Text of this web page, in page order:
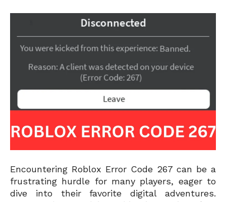
Encountering Roblox Error Code 267 can be a
frustrating hurdle for many players, eager to
dive into their favorite digital adventures.